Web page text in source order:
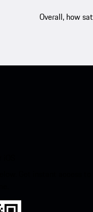
Overall, how